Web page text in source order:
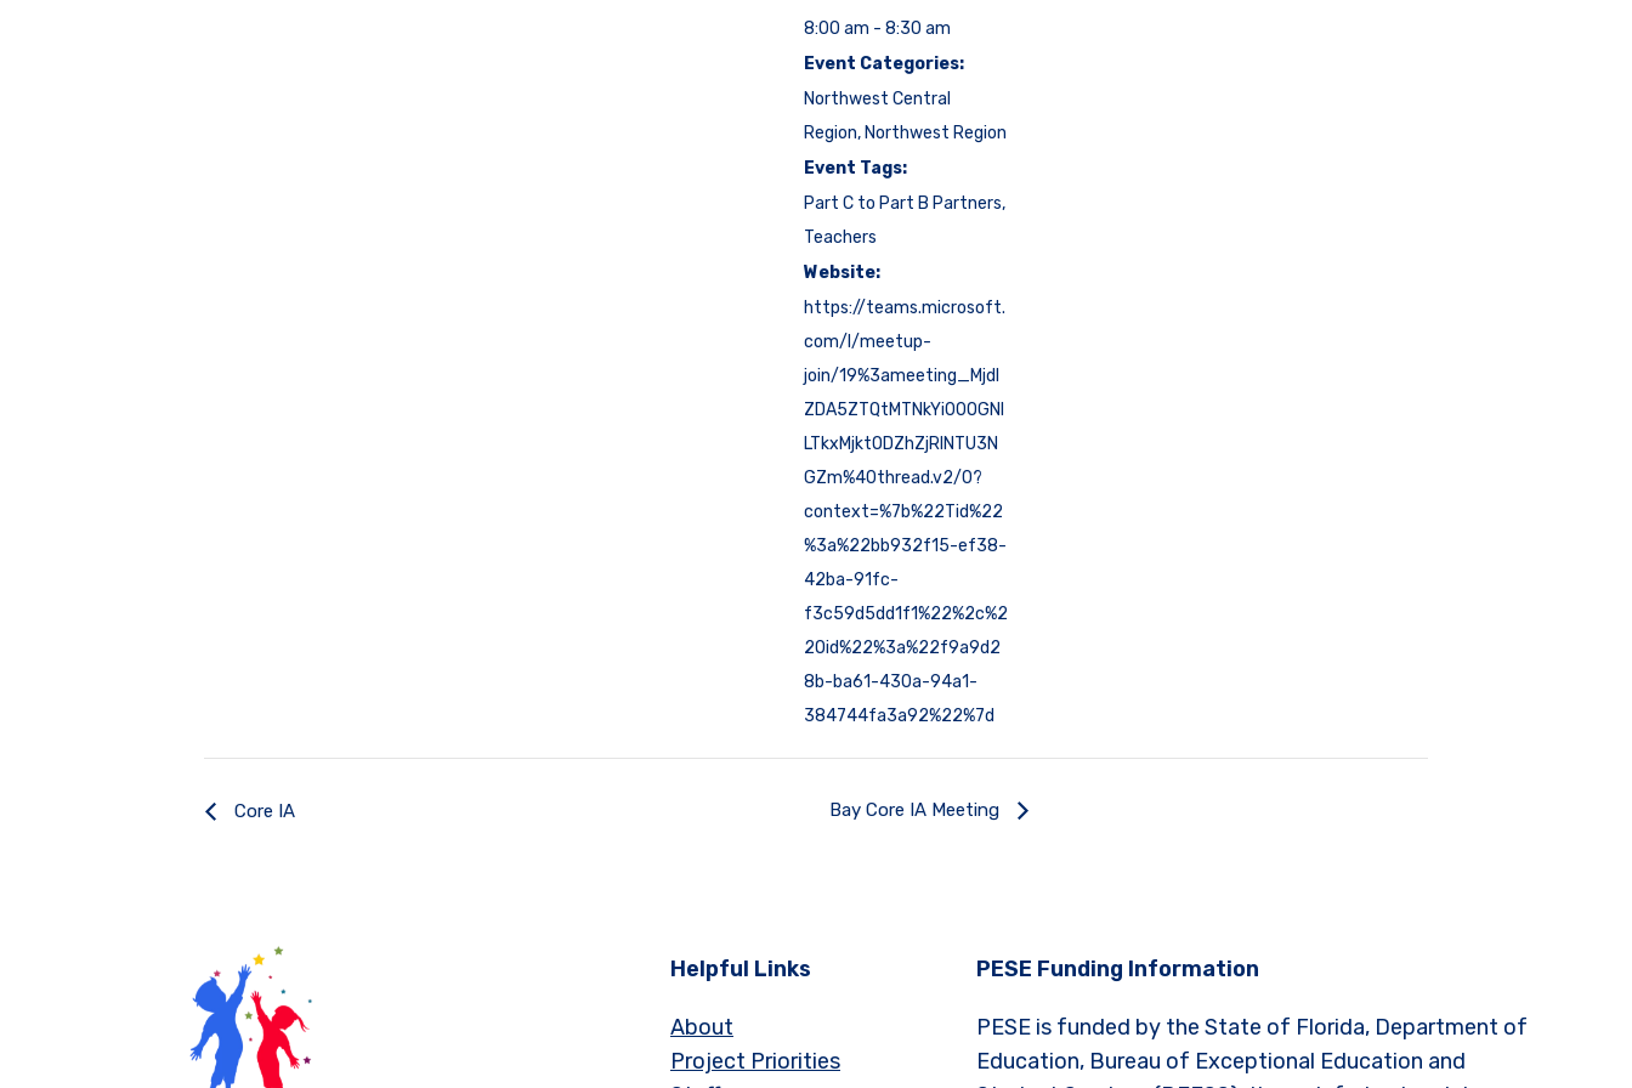
8:00 am - 8:30 am
Event Categories:
Northwest Central
Region, Northwest Region
Event Tags:
Part C to Part B Partners,
Teachers
Website:
https://teams.microsoft.
com/l/meetup-
join/19%3ameeting_Mjdl
ZDA5ZTQtMTNkYi00OGNl
LTkxMjktODZhZjRlNTU3N
GZm%40thread.v2/0?
context=%7b%22Tid%22
%3a%22bb932f15-ef38-
42ba-91fc-
f3c59d5dd1f1%22%2c%2
2Oid%22%3a%22f9a9d2
8b-ba61-430a-94a1-
384744fa3a92%22%7d
Core IA Bay Core IA Meeting
Helpful Links
About
Project Priorities
PESE Funding Information
PESE is funded by the State of Florida, Department of
Education, Bureau of Exceptional Education and